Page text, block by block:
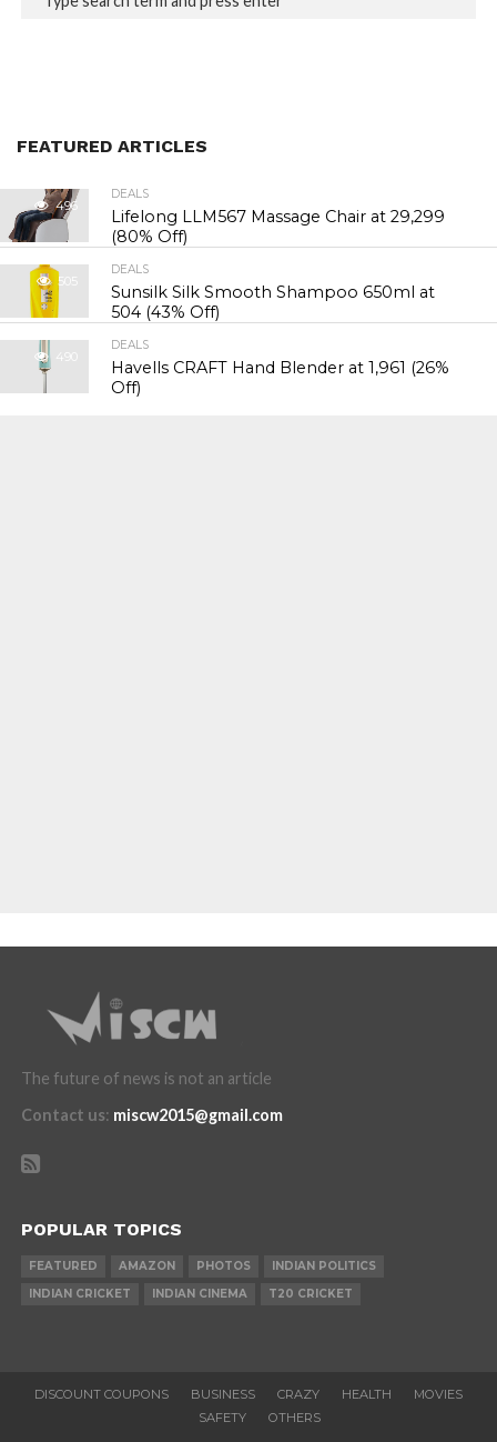
FEATURED ARTICLES
496
DEALS
Lifelong LLM567 Massage Chair at ₹29,299
(80% Off)
505
DEALS
Sunsilk Silk Smooth Shampoo 650ml at
₹504 (43% Off)
490
DEALS
Havells CRAFT Hand Blender at ₹1,961 (26%
Off)
The future of news is not an article
Contact us: miscw2015@gmail.com
POPULAR TOPICS
FEATURED AMAZON PHOTOS
INDIAN POLITICS
INDIAN CRICKET
INDIAN CINEMA T20 CRICKET
DISCOUNT COUPONS BUSINESS CRAZY HEALTH
MOVIES
SAFETY
OTHERS